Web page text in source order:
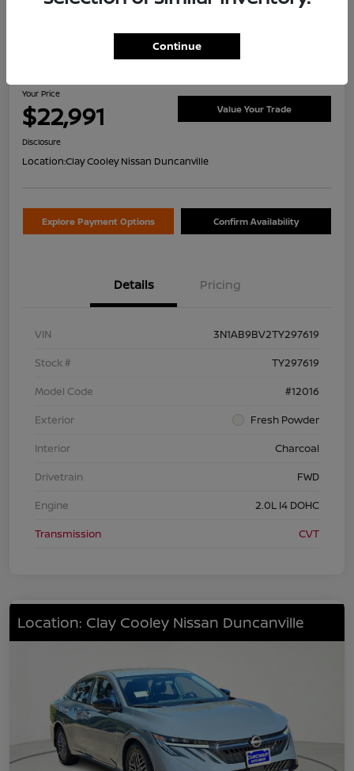
2026 Nissan Sentra S
Your Price
$22,991 Value Your Trade
Disclosure
Location:Clay Cooley Nissan Duncanville
Explore Payment Options Confirm Availability
Details Pricing
VIN
3N1AB9BV2TY297619
Stock #
TY297619
Model Code
#12016
Exterior
Fresh Powder
Interior
Charcoal
Drivetrain
FWD
Engine
2.0L I4 DOHC
Transmission
CVT
Location: Clay Cooley Nissan Duncanville
Continue